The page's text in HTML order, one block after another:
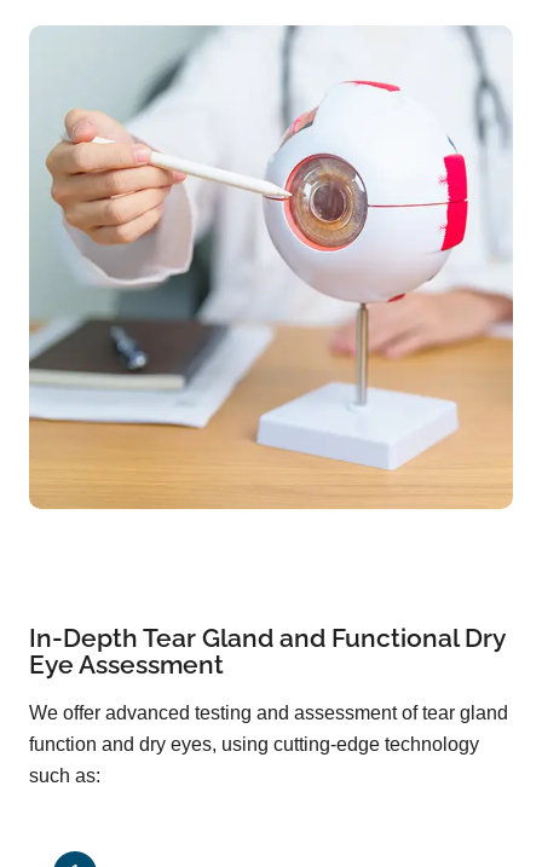
In-Depth Tear Gland and Functional Dry
Eye Assessment
We offer advanced testing and assessment of tear gland
function and dry eyes, using cutting-edge technology
such as: